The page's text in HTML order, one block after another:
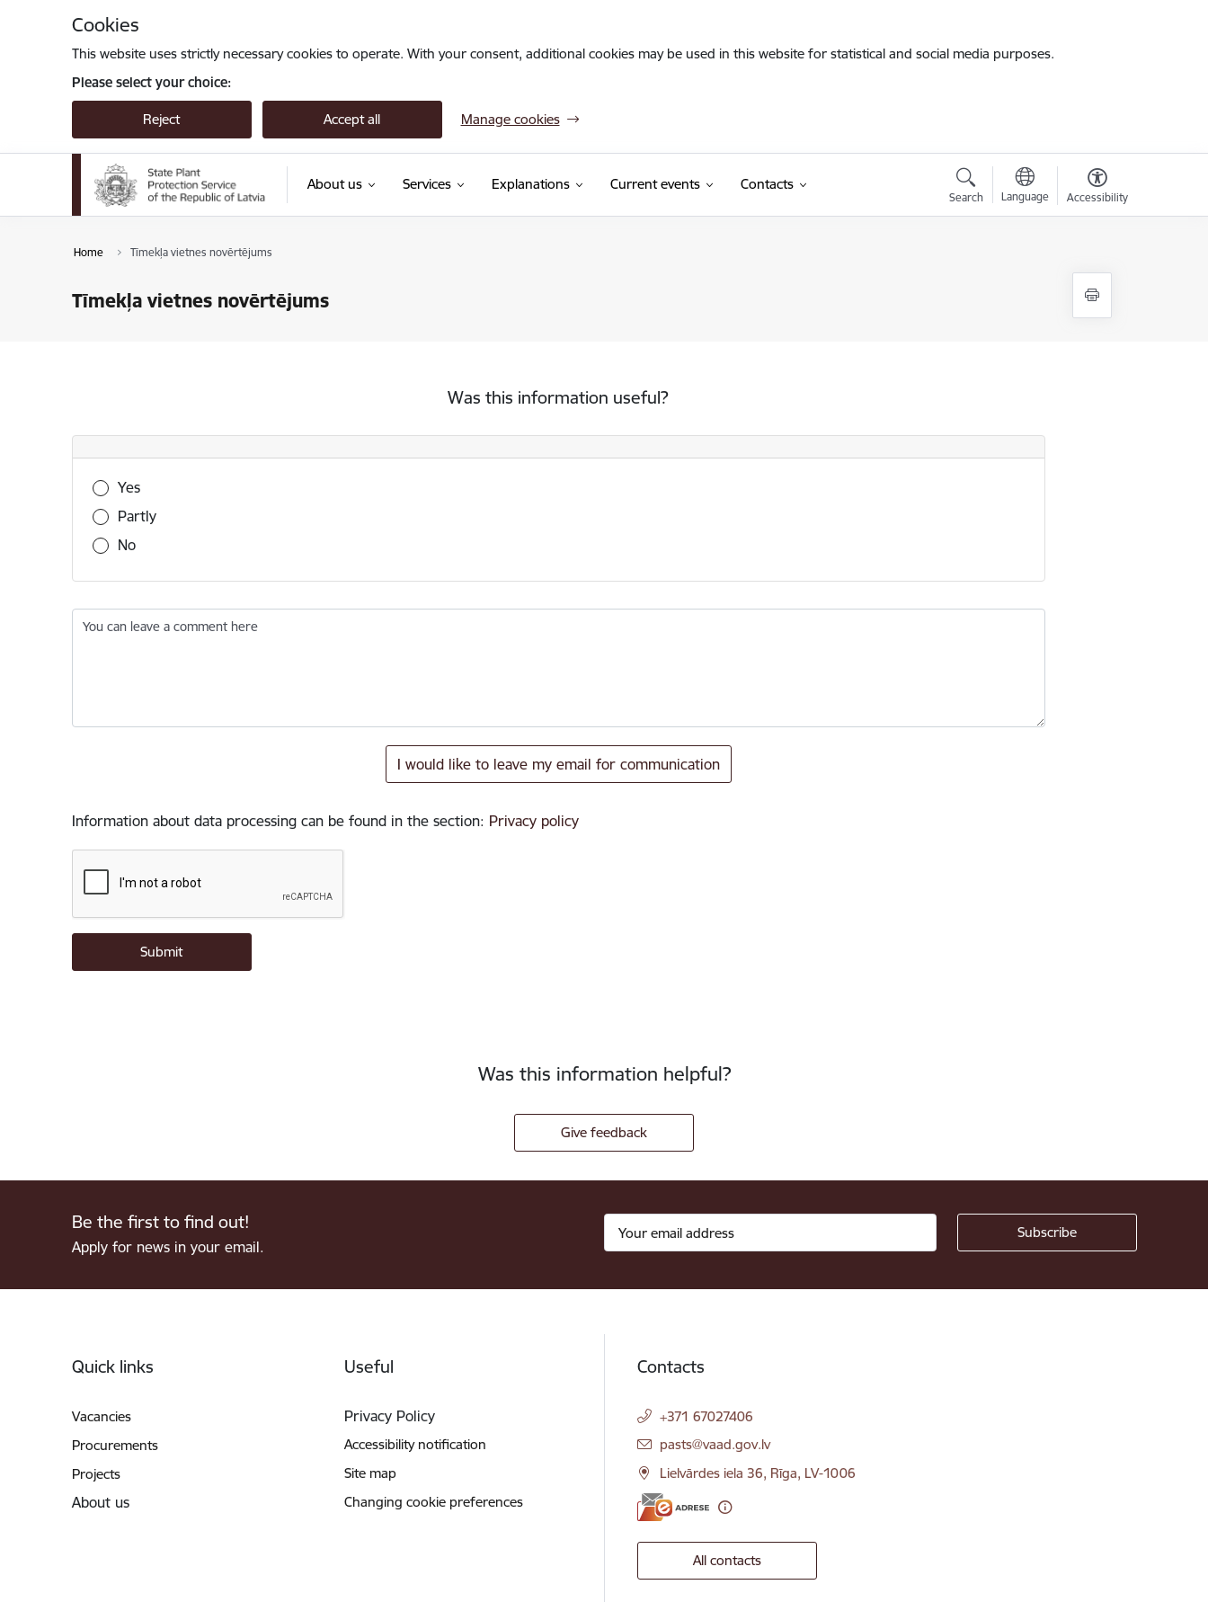
Cookies
This website uses strictly necessary cookies to operate. With your consent, additional cookies may be used in this website for statistical and social media purposes.
Please select your choice:
Reject Accept all Manage cookies
About us Services Explanations Current events Contacts
Search Language Accessibility
Home Tīmekļa vietnes novērtējums
Tīmekļa vietnes novērtējums
Was this information useful?
Was this information useful?
Yes
Partly
No
You can leave a comment here
I would like to leave my email for communication
Information about data processing can be found in the section: Privacy policy
Was this information helpful?
Give feedback
Be the first to find out!
Apply for news in your email.
Quick links
Vacancies
Procurements
Projects
About us
Useful
Privacy Policy
Accessibility notification
Site map
Changing cookie preferences
Contacts
+371 67027406
E-mail:
pasts@vaad.gov.lv
Lielvārdes iela 36, Rīga, LV-1006
All contacts